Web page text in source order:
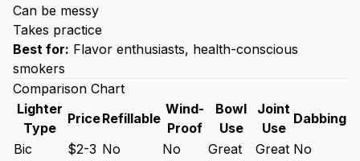
Can be messy
Takes practice
Best for: Flavor enthusiasts, health-conscious
smokers
Comparison Chart
Lighter
Type
PriceRefillable
Wind-
Proof
Bowl
Use
Joint
Use
Dabbing
Bic
$2-3 No No Great Great No